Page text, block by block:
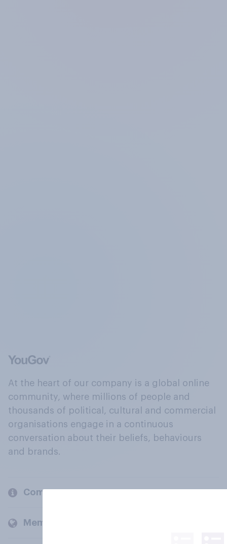
At the heart of our company is a global online
community, where millions of people and
thousands of political, cultural and commercial
organisations engage in a continuous
conversation about their beliefs, behaviours
and brands.
Company
Members and clients